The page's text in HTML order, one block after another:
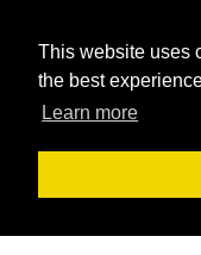
This website uses
the best
Learn more
©